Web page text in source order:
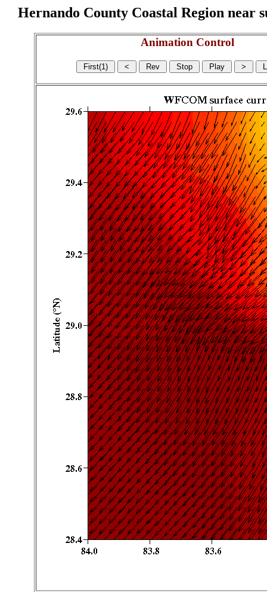
Hernando County Coastal Region
Animation Control